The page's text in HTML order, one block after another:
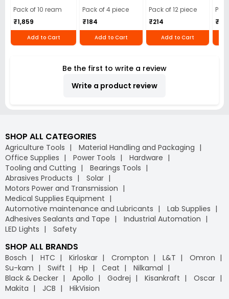
Pack of 10 ream
₹1,859
Add to Cart
Cloth (Pack of 4)
Pack of 4 piece
₹184
Add to Cart
12)
Pack of 12 piece
₹214
Add to Cart
40)
₹110
Be the first to write a review
Write a product review
SHOP ALL CATEGORIES
Agriculture Tools
Material Handling and Packaging
Office Supplies
Power Tools
Hardware
Tooling and Cutting
Bearings Tools
Abrasives Products
Solar
Motors Power and Transmission
Medical Supplies Equipment
Automotive maintenance and Lubricants
Lab Supplies
Adhesives Sealants and Tape
Industrial Automation
LED Lights
Safety
SHOP ALL BRANDS
Bosch HTC Kirloskar Crompton L&T
Omron
Su-kam
Swift Hp Ceat
Nilkamal
Black & Decker
Apollo Godrej Kisankraft
Oscar
Makita
JCB HikVision